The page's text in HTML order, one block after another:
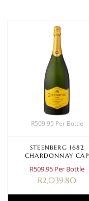
R509.95 Per Bottle
STEENBERG 1682
CHARDONNAY CAP
R509.95 Per Bottle
R2,039.80